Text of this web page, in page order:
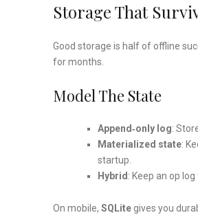
Storage That
Good storage is half of offline
for months.
Model The State
Append‑only log:
Materialized state:
startup.
Hybrid : Keep an op
On mobile, SQLite gives you